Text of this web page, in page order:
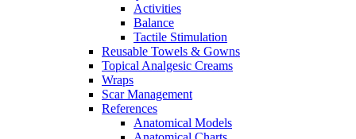
Activities
Balance
Tactile Stimulation
Reusable Towels & Gowns
Topical Analgesic Creams
Wraps
Scar Management
References
Anatomical Models